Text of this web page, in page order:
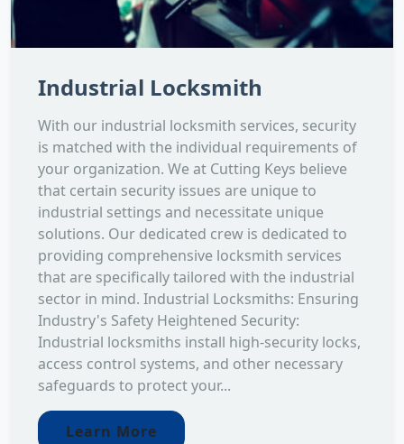
Industrial Locksmith
With our industrial locksmith services, security
is matched with the individual requirements of
your organization. We at Cutting Keys believe
that certain security issues are unique to
industrial settings and necessitate unique
solutions. Our dedicated crew is dedicated to
providing comprehensive locksmith services
that are specifically tailored with the industrial
sector in mind. Industrial Locksmiths: Ensuring
Industry's Safety Heightened Security:
Industrial locksmiths install high-security locks,
access control systems, and other necessary
safeguards to protect your...
Learn More